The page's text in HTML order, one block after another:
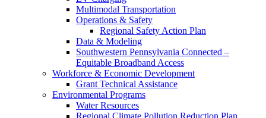
Multimodal Transportation
Operations & Safety
Regional Safety Action Plan
Data & Modeling
Southwestern Pennsylvania Connected –
Equitable Broadband Access
Workforce & Economic Development
Grant Technical Assistance
Environmental Programs
Water Resources